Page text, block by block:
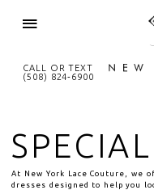
CALL OR TEXT
(508) 824‑6900
At New York Lace Couture, we
dresses designed to help you